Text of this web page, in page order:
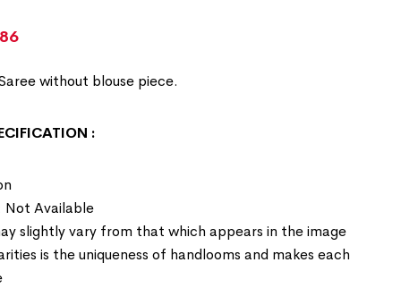
without blouse piece.
:
Not Available
slightly vary from that which appears in the image
is the uniqueness of handlooms and makes each